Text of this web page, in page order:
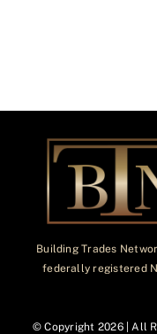
Building Trades
federally registered
© Copyright 2026 | All